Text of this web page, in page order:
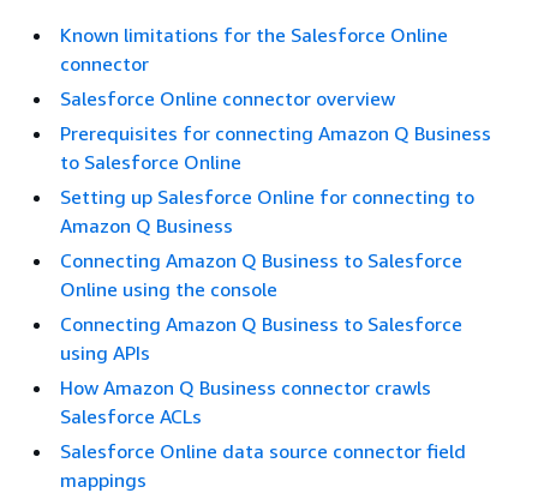
Known limitations for the Salesforce Online
connector
Salesforce Online connector overview
Prerequisites for connecting Amazon Q Business
to Salesforce Online
Setting up Salesforce Online for connecting to
Amazon Q Business
Connecting Amazon Q Business to Salesforce
Online using the console
Connecting Amazon Q Business to Salesforce
using APIs
How Amazon Q Business connector crawls
Salesforce ACLs
Salesforce Online data source connector field
mappings